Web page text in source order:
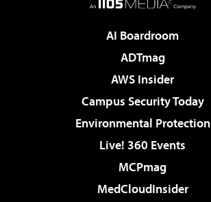
AI Boardroom
ADTmag
AWS Insider
Campus Security Today
Environmental Protection
Live! 360 Events
MCPmag
MedCloudInsider